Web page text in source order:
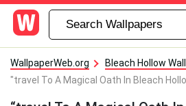
WallpaperWeb.org
Bleach Hollow
"travel To A Magical Oath In Bleach